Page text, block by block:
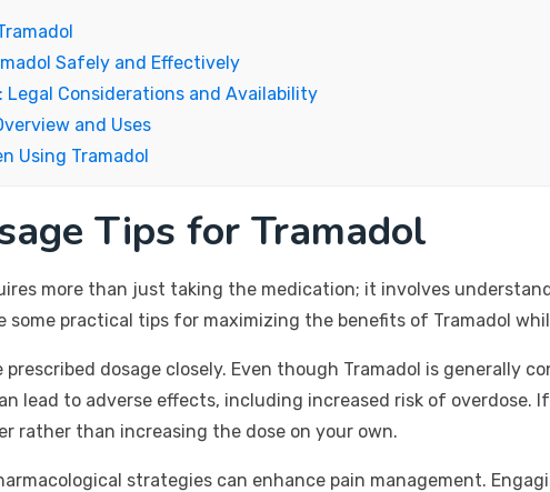
Safely and Effectively
Legal Considerations and Availability
and Uses
Using Tramadol
Tips for Tramadol
more than just taking the medication; it involves
some practical tips for maximizing the benefits of Tramadol
dosage closely. Even though Tramadol is generally
lead to adverse effects, including increased risk of overdose.
rather than increasing the dose on your own.
strategies can enhance pain management.